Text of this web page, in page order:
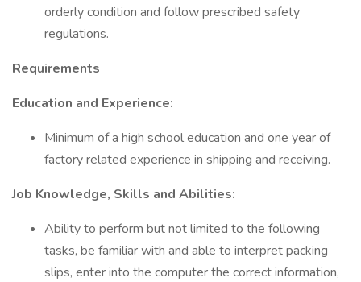
orderly condition and follow prescribed safety
regulations.
Requirements
Education and Experience:
Minimum of a high school education and one year of
factory related experience in shipping and receiving.
Job Knowledge, Skills and Abilities:
Ability to perform but not limited to the following
tasks, be familiar with and able to interpret packing
slips, enter into the computer the correct information,